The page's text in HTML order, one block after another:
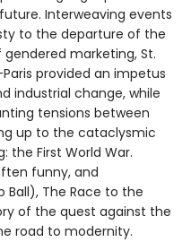
Interweaving events
to the departure of the
marketing, St.
provided an impetus
industrial change, while
tensions between
up to the cataclysmic
First World War.
funny, and
Ball), The Race to the
of the quest against the
road to modernity.